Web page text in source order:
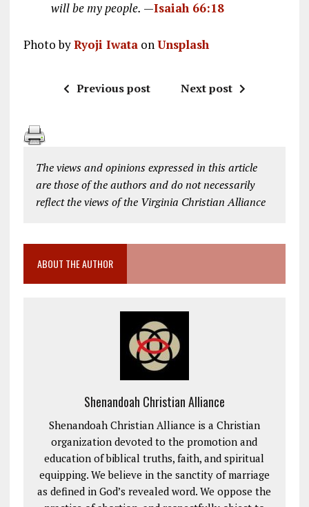
will be my people. —Isaiah 66:18
Photo byRyoji IwataonUnsplash
Previous post Next post
The views and opinions expressed in this article
are those of the authors and do not necessarily
reflect the views of the Virginia Christian Alliance
ABOUT THE AUTHOR
Shenandoah Christian Alliance
Shenandoah Christian Alliance is a Christian
organization devoted to the promotion and
education of biblical truths, faith, and spiritual
equipping. We believe in the sanctity of marriage
as defined in God’s revealed word. We oppose the